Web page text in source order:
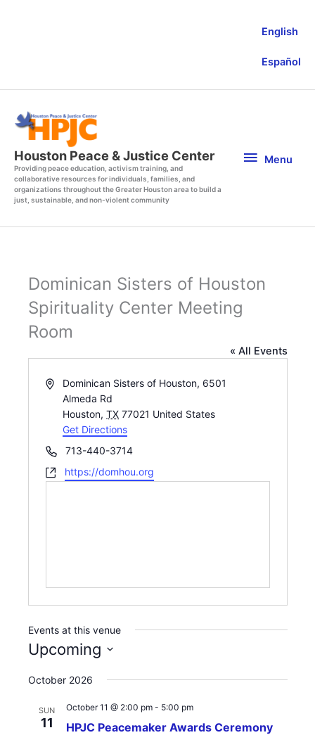
English
Español
Houston Peace & Justice Center
Providing peace education, activism training, and
collaborative resources for individuals, families, and
organizations throughout the Greater Houston area to build a
just, sustainable, and non-violent community
Menu
Menu
Dominican Sisters of Houston
Spirituality Center Meeting
Room
« All Events
AddressDominican Sisters of Houston, 6501
Almeda Rd
Houston, TX 77021 United States
Get Directions
Phone713-440-3714
Websitehttps://domhou.org
Events at this venue
Upcoming
date.
October 2026
SUN
11
HPJC Peacemaker Awards Ceremony
October 11 @ 2:00 pm- 5:00 pm